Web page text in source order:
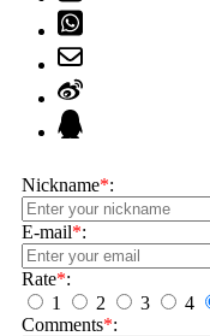
Nickname*:
E-mail*:
Rate*:
1
2 3 4
Comments*: